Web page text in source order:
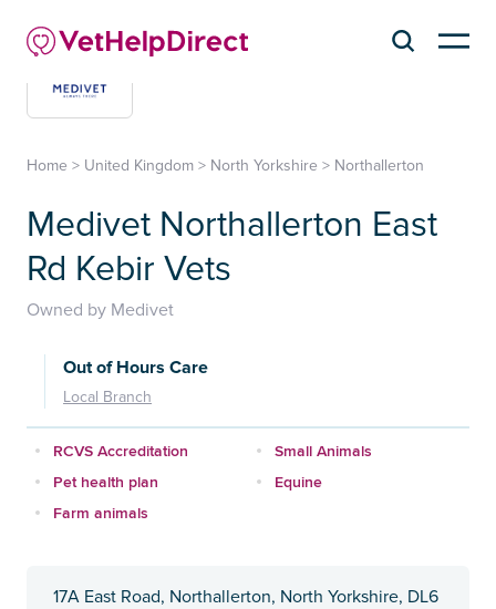
Home > United Kingdom > North Yorkshire > Northallerton
Medivet Northallerton East
Rd Kebir Vets
Owned by Medivet
Out of Hours Care
Local Branch
RCVS Accreditation
Small Animals
Pet health plan
Equine
Farm animals
17A East Road, Northallerton, North Yorkshire, DL6